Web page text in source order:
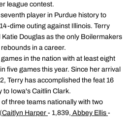
league contest.
player in Purdue history to
dime outing against Illinois. Terry
Douglas as the only Boilermakers
in a career.
in the nation with at least eight
five games this year. Since her arrival
Terry has accomplished the feat 16
to Iowa's Caitlin Clark.
three teams nationally with two
Caitlyn Harper - 1,839, Abbey Ellis -